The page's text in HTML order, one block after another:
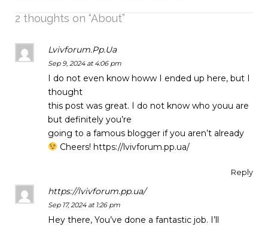
2 thoughts on “About”
Lvivforum.Pp.Ua
Sep 9, 2024 at 4:06 pm
I do not even know howw I ended up here, but I
thought
this post was great. I do not know who youu are
but definitely you’re
going to a famous blogger if you aren’t already
Cheers! https://lvivforum.pp.ua/
Reply
https://lvivforum.pp.ua/
Sep 17, 2024 at 1:26 pm
Hey there, You’ve done a fantastic job. I’ll